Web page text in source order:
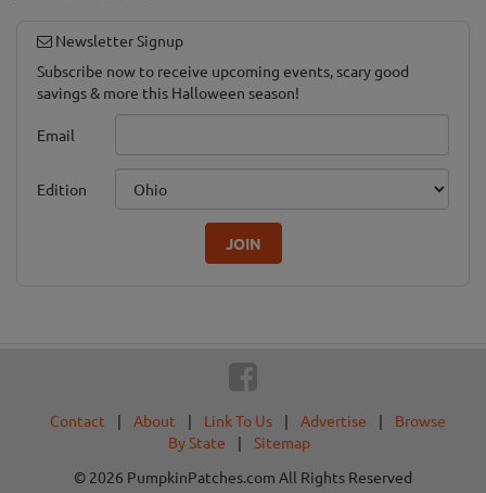
Newsletter Signup
Subscribe now to receive upcoming events, scary good
savings & more this Halloween season!
Email
Edition
JOIN
Contact | About | Link To Us | Advertise |
Browse
By State
|
Sitemap
© 2026 PumpkinPatches.com All Rights Reserved